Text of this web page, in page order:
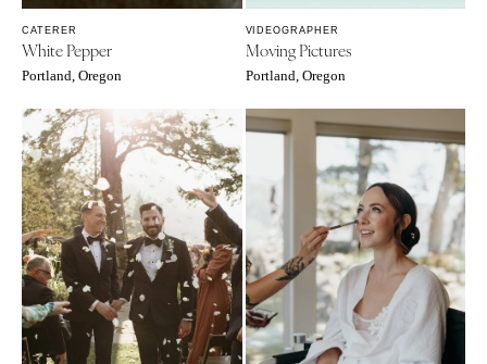
CATERER
White Pepper
Portland, Oregon
VIDEOGRAPHER
Moving Pictures
Portland, Oregon